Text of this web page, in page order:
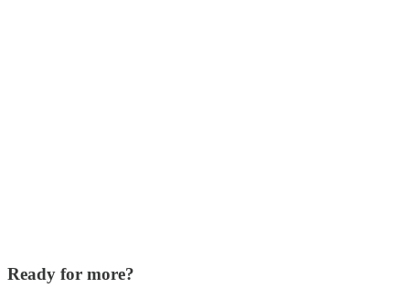
Ready for more?